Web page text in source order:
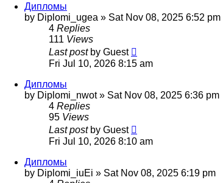
Дипломы
by Diplomi_ugea » Sat Nov 08, 2025 6:52 pm
4 Replies
111 Views
Last post by Guest
Fri Jul 10, 2026 8:15 am
Дипломы
by Diplomi_nwot» Sat Nov 08, 2025 6:36 pm
4 Replies
95 Views
Last post by Guest
Fri Jul 10, 2026 8:10 am
Дипломы
by Diplomi_iuEi » Sat Nov 08, 2025 6:19 pm